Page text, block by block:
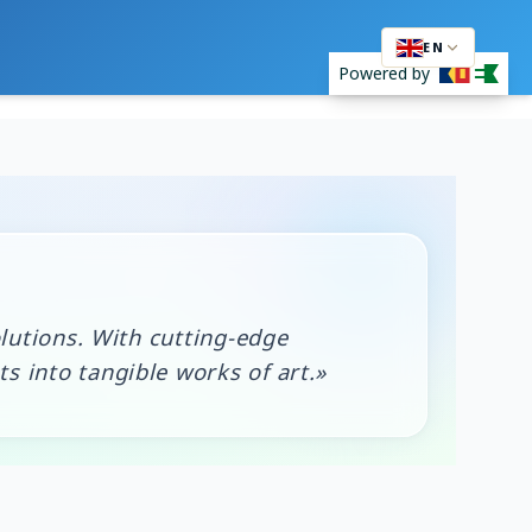
EN
Powered by
With cutting-edge
into tangible works of art.»